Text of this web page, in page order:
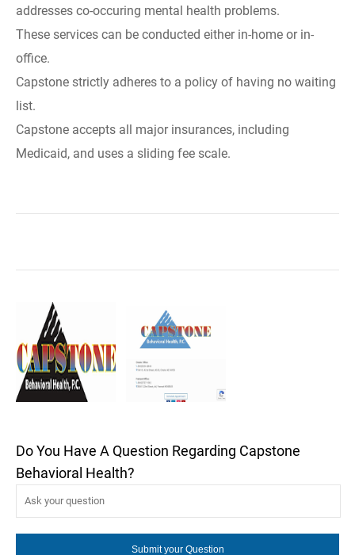
addresses co-occuring mental health problems.
These services can be conducted either in-home or in-
office.
Capstone strictly adheres to a policy of having no waiting
list.
Capstone accepts all major insurances, including
Medicaid, and uses a sliding fee scale.
Do You Have A Question Regarding Capstone
Behavioral Health?